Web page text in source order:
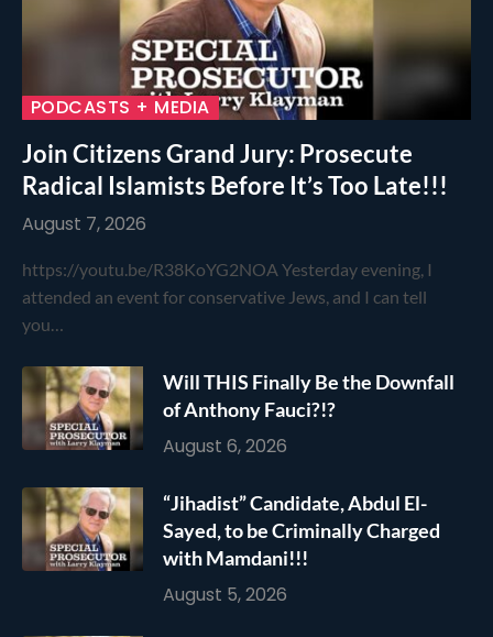
PODCASTS + MEDIA
Join Citizens Grand Jury: Prosecute
Radical Islamists Before It’s Too Late!!!
August 7, 2026
https://youtu.be/R38KoYG2NOA Yesterday evening, I
attended an event for conservative Jews, and I can tell
you…
Will THIS Finally Be the Downfall
of Anthony Fauci?!?
August 6, 2026
“Jihadist” Candidate, Abdul El-
Sayed, to be Criminally Charged
with Mamdani!!!
August 5, 2026